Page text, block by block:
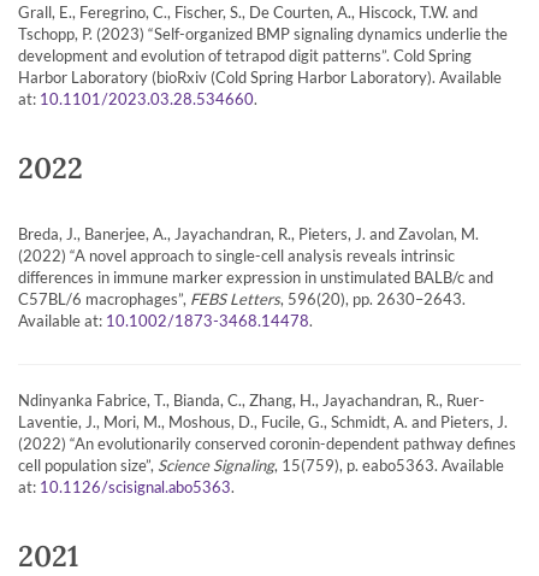
Grall, E., Feregrino, C., Fischer, S., De Courten, A., Hiscock, T.W. and
Tschopp, P. (2023) “Self-organized BMP signaling dynamics underlie the
development and evolution of tetrapod digit patterns”. Cold Spring
Harbor Laboratory (bioRxiv (Cold Spring Harbor Laboratory). Available
at: 10.1101/2023.03.28.534660.
2022
Breda, J., Banerjee, A., Jayachandran, R., Pieters, J. and Zavolan, M.
(2022) “A novel approach to single-cell analysis reveals intrinsic
differences in immune marker expression in unstimulated BALB/c and
C57BL/6 macrophages”, FEBS Letters, 596(20), pp. 2630–2643.
Available at: 10.1002/1873-3468.14478.
Ndinyanka Fabrice, T., Bianda, C., Zhang, H., Jayachandran, R., Ruer-
Laventie, J., Mori, M., Moshous, D., Fucile, G., Schmidt, A. and Pieters, J.
(2022) “An evolutionarily conserved coronin-dependent pathway defines
cell population size”, Science Signaling, 15(759), p. eabo5363. Available
at: 10.1126/scisignal.abo5363.
2021